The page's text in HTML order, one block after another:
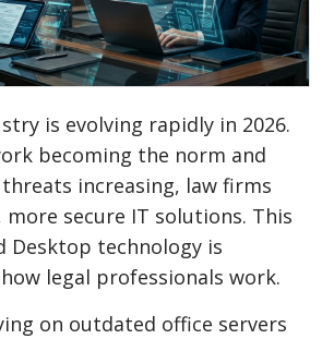
is evolving rapidly in 2026.
becoming the norm and
increasing, law firms
more secure IT solutions. This
Desktop technology is
legal professionals work.
on outdated office servers